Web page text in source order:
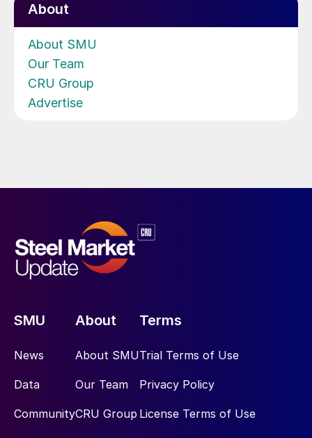
About
About SMU
Our Team
CRU Group
Advertise
SMU
News
Data
Community
About
About SMU
Our Team
CRU Group
Terms
Trial Terms of Use
Privacy Policy
License Terms of Use